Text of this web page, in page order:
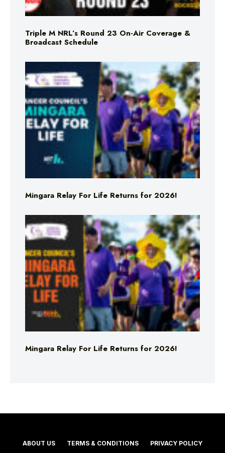
Triple M NRL’s Round 23 On-Air Coverage &
Broadcast Schedule
Mingara Relay For Life Returns for 2026!
Mingara Relay For Life Returns for 2026!
ABOUT US TERMS & CONDITIONS PRIVACY POLICY